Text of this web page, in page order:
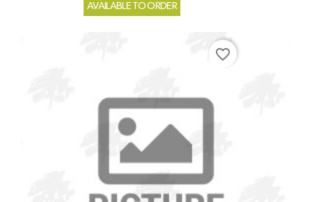
AVAILABLE TO ORDER
favorite_border